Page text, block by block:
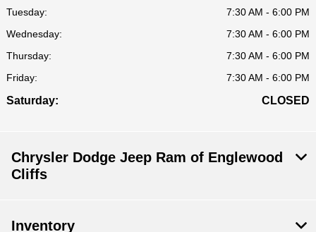
Tuesday:
7:30 AM - 6:00 PM
Wednesday:
7:30 AM - 6:00 PM
Thursday:
7:30 AM - 6:00 PM
Friday:
7:30 AM - 6:00 PM
Saturday: CLOSED
Chrysler Dodge Jeep Ram of Englewood
Cliffs
Inventory